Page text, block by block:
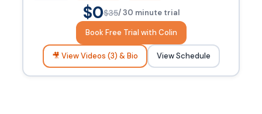
$0$35/ 30 minute trial
Book Free Trial with Colin
🎥 View Videos (3) & Bio View Schedule